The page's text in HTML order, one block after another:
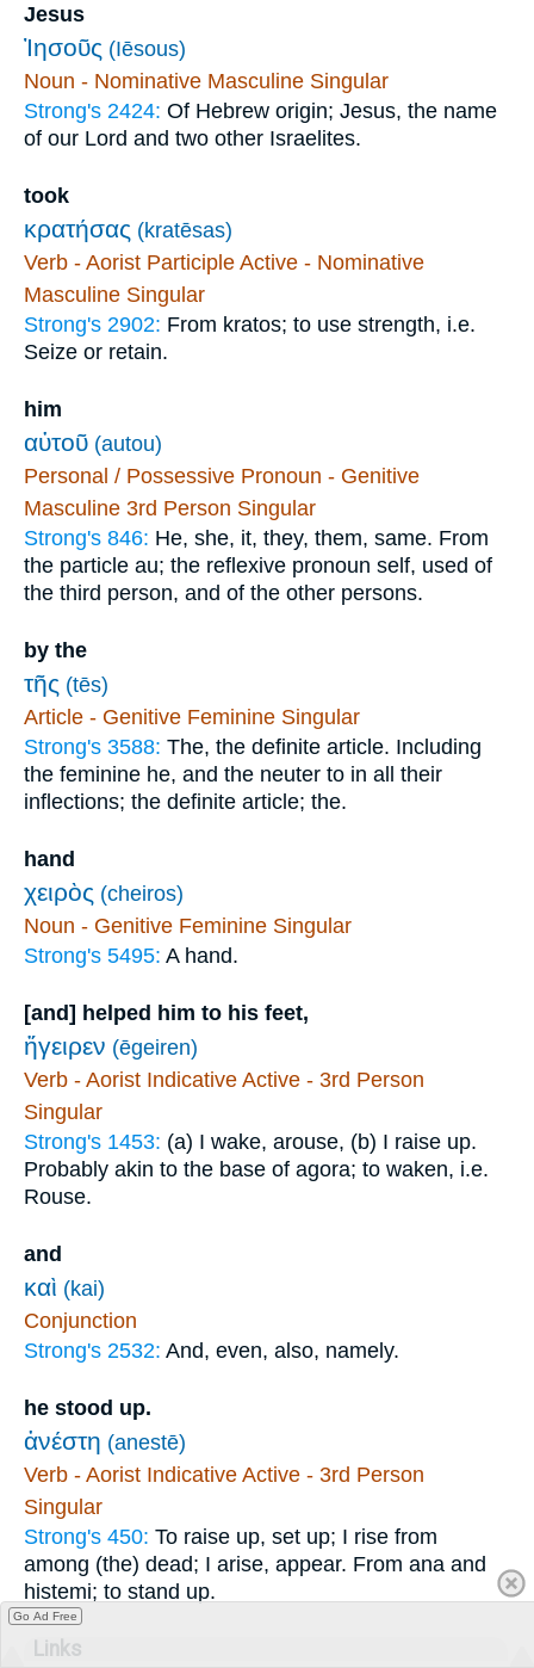
Jesus
Ἰησοῦς (Iēsous)
Noun - Nominative Masculine Singular
Strong's 2424: Of Hebrew origin; Jesus, the name
of our Lord and two other Israelites.
took
κρατήσας (kratēsas)
Verb - Aorist Participle Active - Nominative
Masculine Singular
Strong's 2902: From kratos; to use strength, i.e.
Seize or retain.
him
αὐτοῦ (autou)
Personal / Possessive Pronoun - Genitive
Masculine 3rd Person Singular
Strong's 846: He, she, it, they, them, same. From
the particle au; the reflexive pronoun self, used of
the third person, and of the other persons.
by the
τῆς (tēs)
Article - Genitive Feminine Singular
Strong's 3588: The, the definite article. Including
the feminine he, and the neuter to in all their
inflections; the definite article; the.
hand
χειρὸς (cheiros)
Noun - Genitive Feminine Singular
Strong's 5495: A hand.
[and] helped him to his feet,
ἤγειρεν (ēgeiren)
Verb - Aorist Indicative Active - 3rd Person
Singular
Strong's 1453: (a) I wake, arouse, (b) I raise up.
Probably akin to the base of agora; to waken, i.e.
Rouse.
and
καὶ (kai)
Conjunction
Strong's 2532: And, even, also, namely.
he stood up.
ἀνέστη (anestē)
Verb - Aorist Indicative Active - 3rd Person
Singular
Strong's 450: To raise up, set up; I rise from
among (the) dead; I arise, appear. From ana and
histemi; to stand up.
Links
Go Ad Free